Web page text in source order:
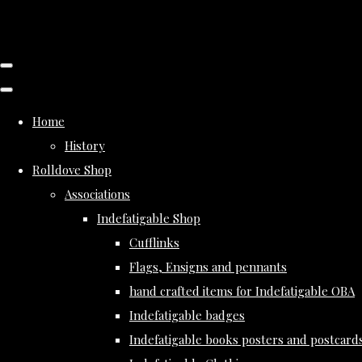
Home
History
Rolldove Shop
Associations
Indefatigable Shop
Cufflinks
Flags, Ensigns and pennants
hand crafted items for Indefatigable OBA
Indefatigable badges
Indefatigable books posters and